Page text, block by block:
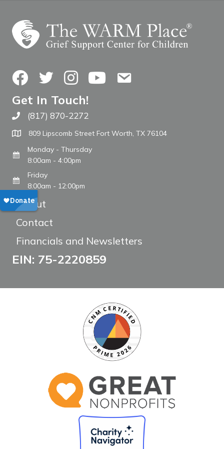
FacebookTwitterInstagramYouTubeContact Us
Get In Touch!
Call The WARM Place
(817) 870-2272
809 Lipscomb Street Fort Worth, TX 76104
Monday - Thursday
8:00am - 4:00pm
Friday
8:00am - 12:00pm
About
Contact
Financials and Newsletters
EIN: 75-2220859